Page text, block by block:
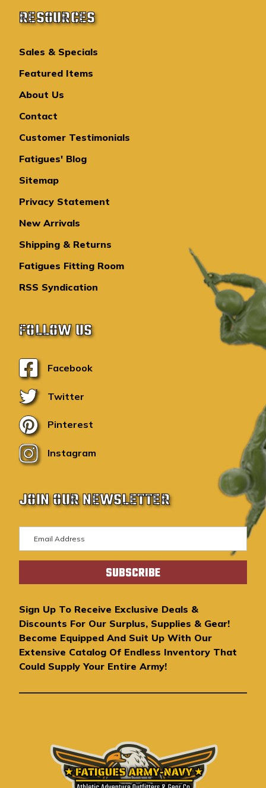
RESOURCES
Sales & Specials
Featured Items
About Us
Contact
Customer Testimonials
Fatigues' Blog
Sitemap
Privacy Statement
New Arrivals
Shipping & Returns
Fatigues Fitting Room
RSS Syndication
FOLLOW US
Facebook
Twitter
Pinterest
Instagram
JOIN OUR NEWSLETTER
m
a
A
d
d
r
e
s
Sign Up To Receive Exclusive Deals &
Discounts For Our Surplus, Supplies & Gear!
Become Equipped And Suit Up With Our
Extensive Catalog Of Endless Inventory That
Could Supply Your Entire Army!